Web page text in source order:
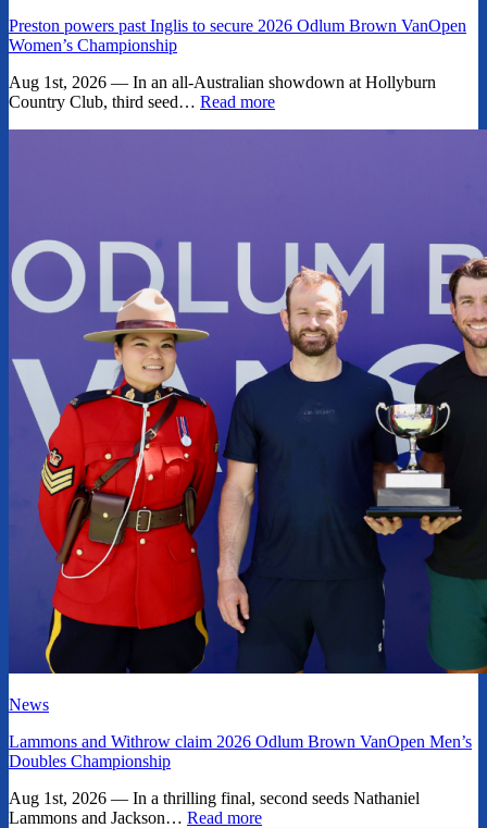
Preston powers past Inglis to secure 2026 Odlum Brown VanOpen
Women’s Championship
Aug 1st, 2026 — In an all-Australian showdown at Hollyburn
Country Club, third seed… Read more
News
Lammons and Withrow claim 2026 Odlum Brown VanOpen Men’s
Doubles Championship
Aug 1st, 2026 — In a thrilling final, second seeds Nathaniel
Lammons and Jackson… Read more